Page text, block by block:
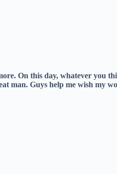
On this day, whatever you
man. Guys help me wish my